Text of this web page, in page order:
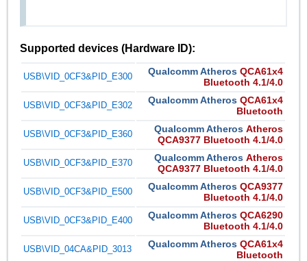
Supported devices (Hardware ID):
USB\VID_0CF3&PID_E300 Qualcomm Atheros QCA61x4
Bluetooth 4.1/4.0
USB\VID_0CF3&PID_E302 Qualcomm Atheros QCA61x4
Bluetooth
USB\VID_0CF3&PID_E360 Qualcomm Atheros Atheros
QCA9377 Bluetooth 4.1/4.0
USB\VID_0CF3&PID_E370 Qualcomm Atheros Atheros
QCA9377 Bluetooth 4.1/4.0
USB\VID_0CF3&PID_E500 Qualcomm Atheros QCA9377
Bluetooth 4.1/4.0
USB\VID_0CF3&PID_E400 Qualcomm Atheros QCA6290
Bluetooth 4.1/4.0
USB\VID_04CA&PID_3013 Qualcomm Atheros QCA61x4
Bluetooth